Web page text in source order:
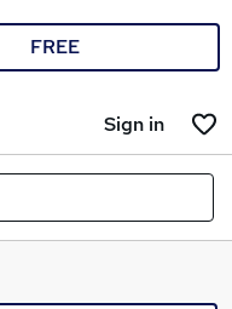
FREE
Sign in